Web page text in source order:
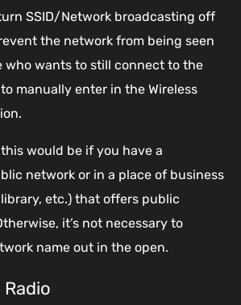
SSID/Network broadcasting off
the network from being seen
who wants to still connect to the
manually enter in the Wireless
would be if you have a
network or in a place of business
etc.) that offers public
it’s not necessary to
name out in the open.
Radio